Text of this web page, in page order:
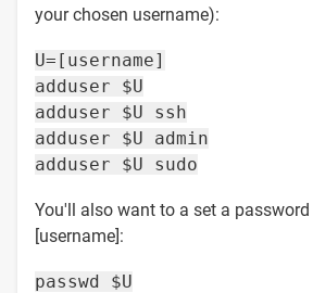
your chosen username):
U=[username]
adduser $U
adduser $U ssh
adduser $U admin
adduser $U sudo
You'll also want to a set a
[username]:
passwd $U